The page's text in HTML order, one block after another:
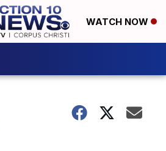
WATCH NOW